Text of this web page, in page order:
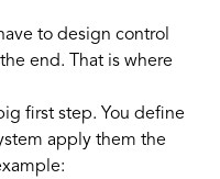
to design control
end. That is where
first step. You define
apply them the